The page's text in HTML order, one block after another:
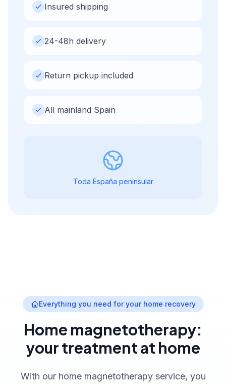
Insured shipping
24-48h delivery
Return pickup included
All mainland Spain
Toda España peninsular
Everything you need for your home recovery
Home magnetotherapy:
your treatment at home
With our home magnetotherapy service, you